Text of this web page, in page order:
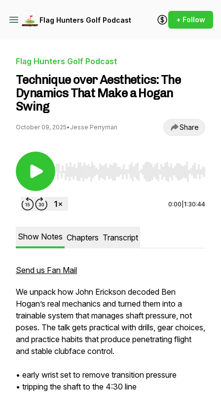
Flag Hunters Golf Podcast + Follow
Flag Hunters Golf Podcast
Technique over Aesthetics: The
Dynamics That Make a Hogan
Swing
October 09, 2025• Jesse Perryman Share
Use Left/Right to seek, Home/End to jump to
0:00 1:30:44
Show Notes Chapters Transcript
Send us Fan Mail
We unpack how John Erickson decoded Ben
Hogan’s real mechanics and turned them into a
trainable system that manages shaft pressure, not
poses. The talk gets practical with drills, gear choices,
and practice habits that produce penetrating flight
and stable clubface control.
• early wrist set to remove transition pressure
• tripping the shaft to the 4:30 line